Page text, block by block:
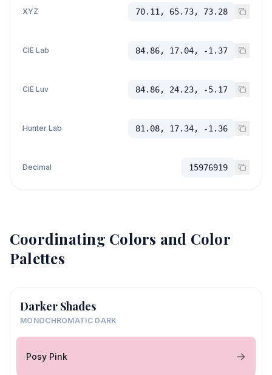
XYZ 70.11, 65.73, 73.28
CIE Lab 84.86, 17.04, -1.37
CIE Luv 84.86, 24.23, -5.17
Hunter Lab 81.08, 17.34, -1.36
Decimal 15976919
Coordinating Colors and Color
Palettes
Darker Shades
MONOCHROMATIC DARK
Posy Pink